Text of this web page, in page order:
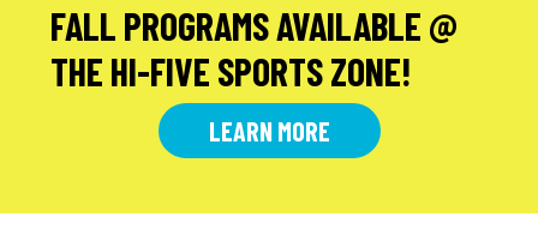
FALL PROGRAMS AVAILABLE @
THE HI-FIVE SPORTS ZONE!
LEARN MORE